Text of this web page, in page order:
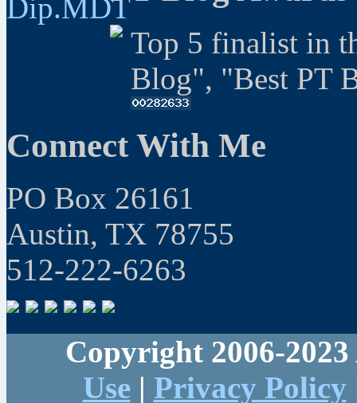
Top 5 finalist in
Blog", "Best PT
Connect With Me
PO Box 26161
Austin, TX 78755
512-222-6263
Copyright 2006-
Use| Privacy Policy